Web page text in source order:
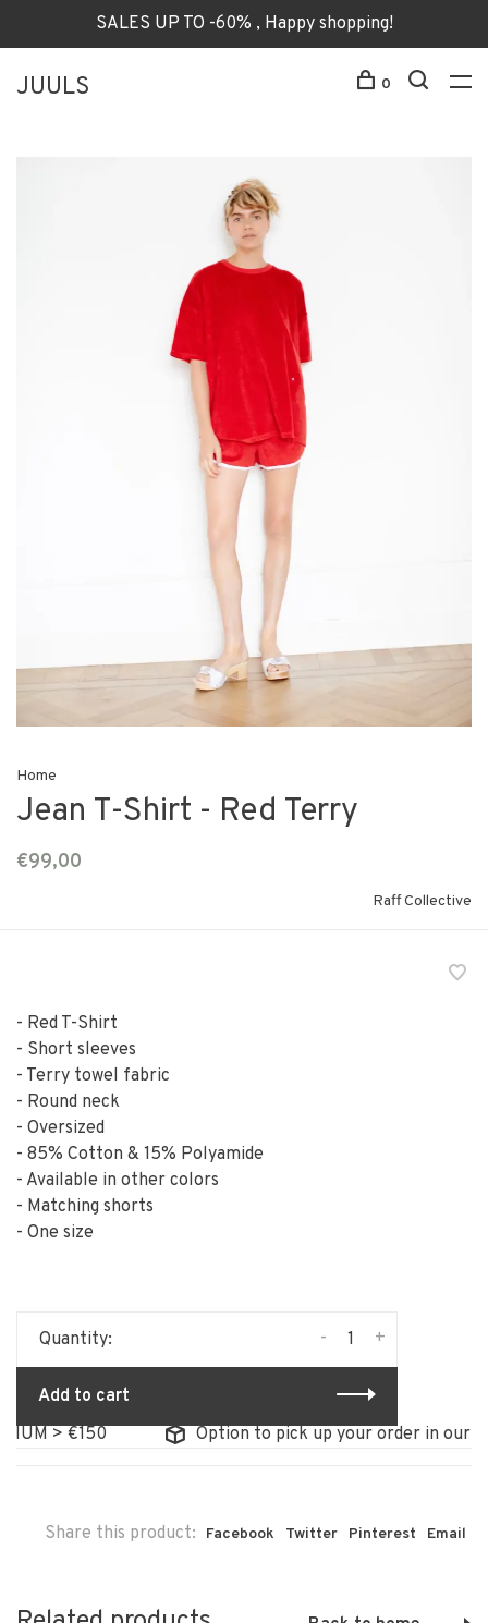
SALES UP TO -60% , Happy shopping!
JUULS 0
Home
Jean T-Shirt - Red Terry
€99,00
Raff Collective
- Red T-Shirt
- Short sleeves
- Terry towel fabric
- Round neck
- Oversized
- 85% Cotton & 15% Polyamide
- Available in other colors
- Matching shorts
- One size
Quantity: +
-
Add to cart
> €150
Option to pick up your order in our
Share this product: Facebook Twitter Pinterest Email